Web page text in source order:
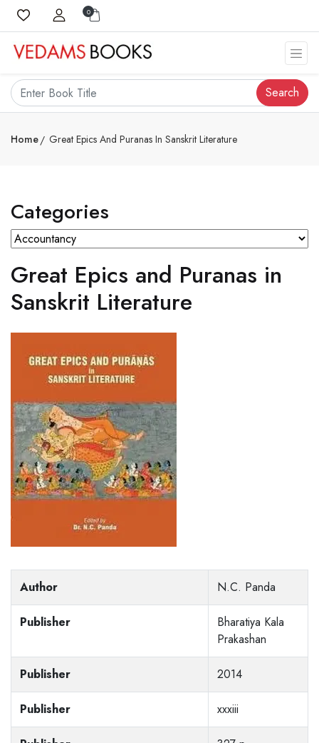
0
Search
Home Great Epics And Puranas In Sanskrit Literature
Categories
Great Epics and Puranas in
Sanskrit Literature
Author N.C. Panda
Publisher
Bharatiya Kala
Prakashan
Publisher 2014
Publisher xxxiii